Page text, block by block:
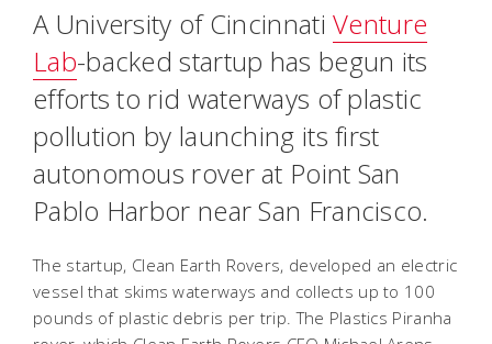
A University of CincinnatiVenture
Lab-backed startup has begun its
efforts to rid waterways of plastic
pollution by launching its first
autonomous rover at Point San
Pablo Harbor near San Francisco.
The startup, Clean Earth Rovers, developed an electric
vessel that skims waterways and collects up to 100
pounds of plastic debris per trip. The Plastics Piranha